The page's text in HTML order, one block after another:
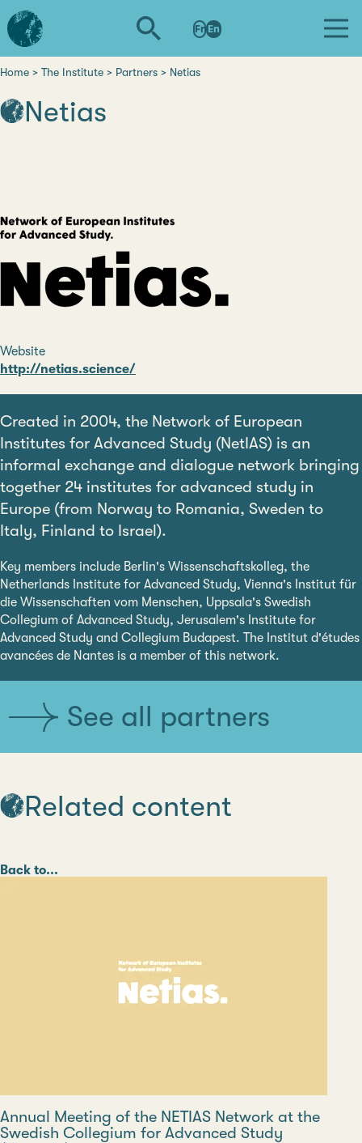
Skip
to
main
L'institut
d'études
avancées
de
Fr En
Home The Institute Partners Netias
Netias
Website
http://netias.science/
Created in 2004, the Network of European
Institutes for Advanced Study (NetIAS) is an
informal exchange and dialogue network bringing
together 24 institutes for advanced study in
Europe (from Norway to Romania, Sweden to
Italy, Finland to Israel).
Key members include Berlin's Wissenschaftskolleg, the
Netherlands Institute for Advanced Study, Vienna's Institut für
die Wissenschaften vom Menschen, Uppsala's Swedish
Collegium of Advanced Study, Jerusalem's Institute for
Advanced Study and Collegium Budapest. The Institut d'études
avancées de Nantes is a member of this network.
See all partners
Related content
Category
Back to...
Annual Meeting of the NETIAS Network at the
Swedish Collegium for Advanced Study